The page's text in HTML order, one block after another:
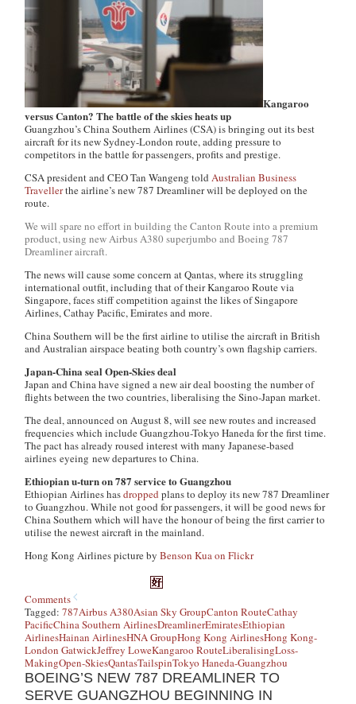
Kangaroo
versus Canton? The battle of the skies heats up
Guangzhou’s China Southern Airlines (CSA) is bringing out its best
aircraft for its new Sydney-London route, adding pressure to
competitors in the battle for passengers, profits and prestige.
CSA president and CEO Tan Wangeng toldAustralian Business
Travellerthe airline’s new 787 Dreamliner will be deployed on the
route.
We will spare no effort in building the Canton Route into a premium
product, using new Airbus A380 superjumbo and Boeing 787
Dreamliner aircraft.
The news will cause some concern at Qantas, where its struggling
international outfit, including that of their Kangaroo Route via
Singapore, faces stiff competition against the likes of Singapore
Airlines, Cathay Pacific, Emirates and more.
China Southern will be the first airline to utilise the aircraft in British
and Australian airspace beating both country’s own flagship carriers.
Japan-China seal Open-Skies deal
Japan and China have signed a new air deal boosting the number of
flights between the two countries, liberalising the Sino-Japan market.
The deal, announced on August 8, will see new routes and increased
frequencies which include Guangzhou-Tokyo Haneda for the first time.
The pact has already roused interest with many Japanese-based
airlines eyeing new departures to China.
Ethiopian u-turn on 787 service to Guangzhou
Ethiopian Airlines hasdropped plans to deploy its new 787 Dreamliner
to Guangzhou. While not good for passengers, it will be good news for
China Southern which will have the honour of being the first carrier to
utilise the newest aircraft in the mainland.
Hong Kong Airlines picture byBenson Kua on Flickr
Comments
Tagged:787Airbus A380Asian Sky GroupCanton RouteCathay
PacificChina Southern AirlinesDreamlinerEmiratesEthiopian
AirlinesHainan AirlinesHNA GroupHong Kong AirlinesHong Kong-
London GatwickJeffrey LoweKangaroo RouteLiberalisingLoss-
MakingOpen-SkiesQantasTailspinTokyo Haneda-Guangzhou
BOEING’S NEW 787 DREAMLINER TO
SERVE GUANGZHOU BEGINNING IN